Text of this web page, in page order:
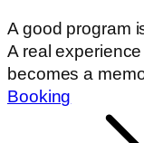
A good program
A real
becomes a
Booking